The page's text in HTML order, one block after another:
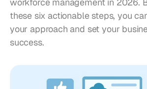
workforce management in 2026.
these six actionable steps, you
your approach and set your
success.